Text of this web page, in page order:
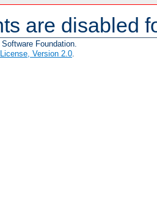
are disabled
Foundation.
Version 2.0.